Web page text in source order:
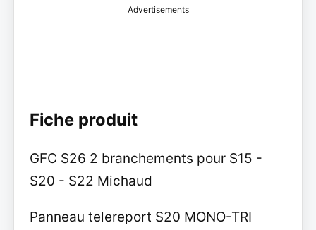
Advertisements
Fiche produit
GFC S26 2 branchements pour S15 -
S20 - S22 Michaud
Panneau telereport S20 MONO-TRI